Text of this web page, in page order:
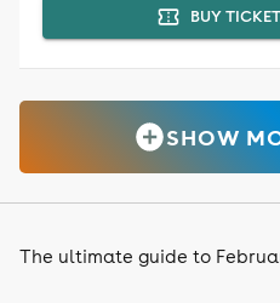
BUY
SHOW
The ultimate guide to